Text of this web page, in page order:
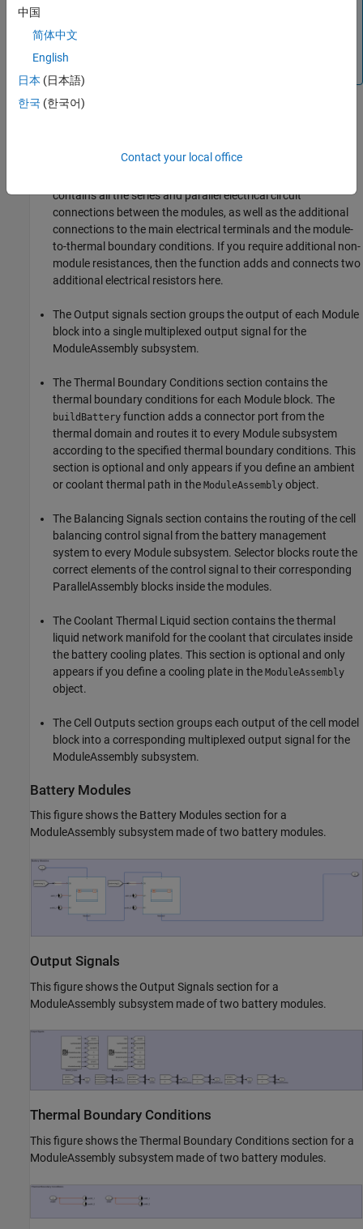
For more information about parent and linked blocks, see
The ModuleAssembly subsystem model comprises six major
The Battery Modules section displays all the Module
contains all the series and parallel electrical circuit
connections between the modules, as well as the additional
connections to the main electrical terminals and the module-
to-thermal boundary conditions. If you require additional non-
module resistances, then the function adds and connects two
additional electrical resistors here.
The Output signals section groups the output of each Module
block into a single multiplexed output signal for the
ModuleAssembly subsystem.
The Thermal Boundary Conditions section contains the
thermal boundary conditions for each Module block. The
buildBattery function adds a connector port from the
thermal domain and routes it to every Module subsystem
according to the specified thermal boundary conditions. This
section is optional and only appears if you define an ambient
or coolant thermal path in the ModuleAssembly object.
The Balancing Signals section contains the routing of the cell
balancing control signal from the battery management
system to every Module subsystem. Selector blocks route the
correct elements of the control signal to their corresponding
ParallelAssembly blocks inside the modules.
The Coolant Thermal Liquid section contains the thermal
liquid network manifold for the coolant that circulates inside
the battery cooling plates. This section is optional and only
appears if you define a cooling plate in the ModuleAssembly
object.
The Cell Outputs section groups each output of the cell model
block into a corresponding multiplexed output signal for the
ModuleAssembly subsystem.
Battery Modules
This figure shows the Battery Modules section for a
ModuleAssembly subsystem made of two battery modules.
Output Signals
This figure shows the Output Signals section for a
ModuleAssembly subsystem made of two battery modules.
Thermal Boundary Conditions
This figure shows the Thermal Boundary Conditions section for a
ModuleAssembly subsystem made of two battery modules.
中国
简体中文
English
日本 (日本語)
한국 (한국어)
Contact your local office